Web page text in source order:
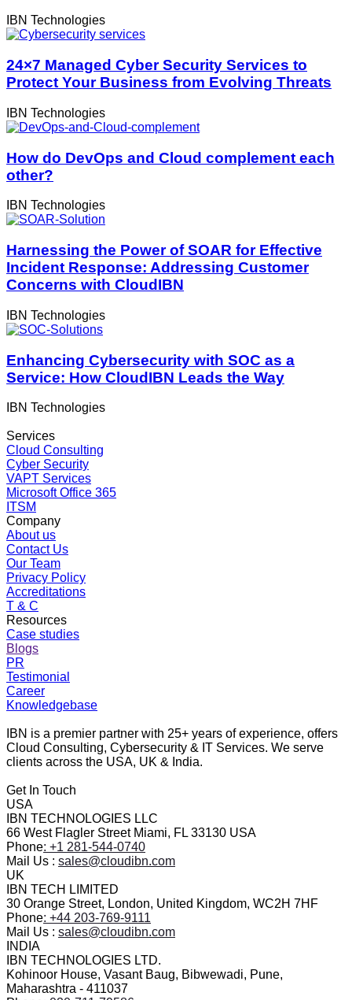
IBN Technologies
24×7 Managed Cyber Security Services to
Protect Your Business from Evolving Threats
IBN Technologies
How do DevOps and Cloud complement each
other?
IBN Technologies
Harnessing the Power of SOAR for Effective
Incident Response: Addressing Customer
Concerns with CloudIBN
IBN Technologies
Enhancing Cybersecurity with SOC as a
Service: How CloudIBN Leads the Way
IBN Technologies
Services
Cloud Consulting
Cyber Security
VAPT Services
Microsoft Office 365
ITSM
Company
About us
Contact Us
Our Team
Privacy Policy
Accreditations
T & C
Resources
Case studies
Blogs
PR
Testimonial
Career
Knowledgebase
IBN is a premier partner with 25+ years of experience, offers
Cloud Consulting, Cybersecurity & IT Services. We serve
clients across the USA, UK & India.
Get In Touch
USA
IBN TECHNOLOGIES LLC
66 West Flagler Street Miami, FL 33130 USA
Phone: +1 281-544-0740
Mail Us : sales@cloudibn.com
UK
IBN TECH LIMITED
30 Orange Street, London, United Kingdom, WC2H 7HF
Phone: +44 203-769-9111
Mail Us : sales@cloudibn.com
INDIA
IBN TECHNOLOGIES LTD.
Kohinoor House, Vasant Baug, Bibwewadi, Pune,
Maharashtra - 411037